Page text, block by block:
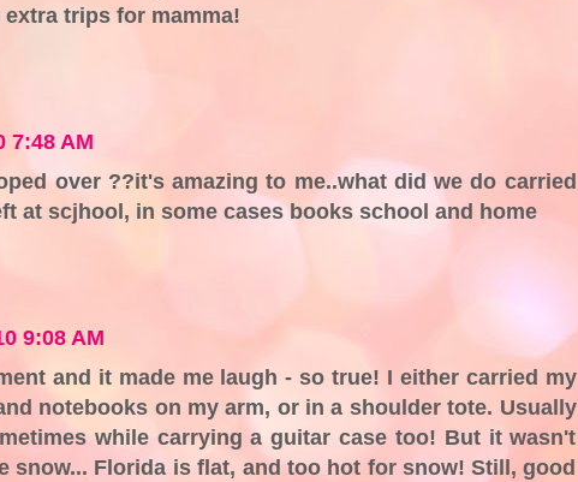
trips for mamma!
7:48 AM
over ??it's amazing to me..what did we do carried
at scjhool, in some cases books school and home
9:08 AM
and it made me laugh - so true! I either carried my
notebooks on my arm, or in a shoulder tote. Usually
while carrying a guitar case too! But it wasn't
snow... Florida is flat, and too hot for snow! Still, good